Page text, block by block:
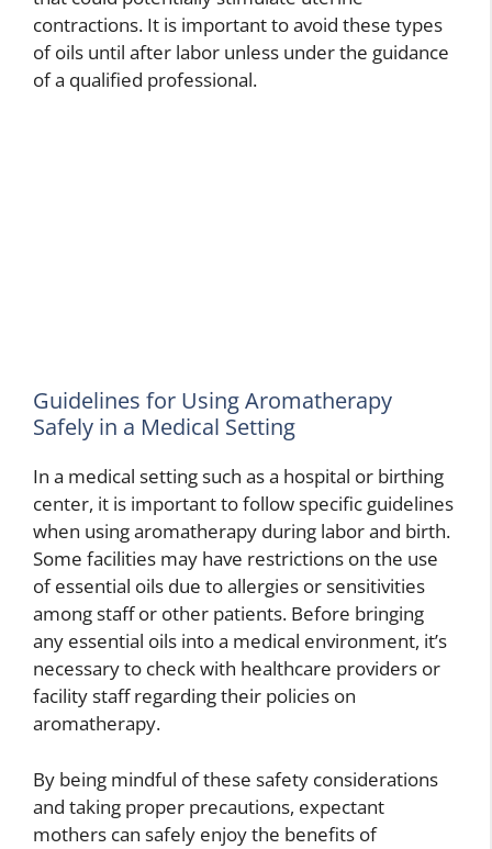
contractions. It is important to avoid these types
of oils until after labor unless under the guidance
of a qualified professional.
Guidelines for Using Aromatherapy
Safely in a Medical Setting
In a medical setting such as a hospital or birthing
center, it is important to follow specific guidelines
when using aromatherapy during labor and birth.
Some facilities may have restrictions on the use
of essential oils due to allergies or sensitivities
among staff or other patients. Before bringing
any essential oils into a medical environment, it’s
necessary to check with healthcare providers or
facility staff regarding their policies on
aromatherapy.
By being mindful of these safety considerations
and taking proper precautions, expectant
mothers can safely enjoy the benefits of